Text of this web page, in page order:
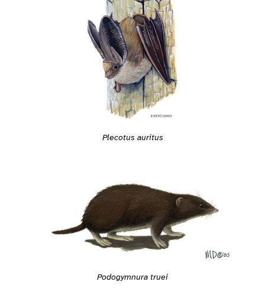
Plecotus auritus
Podogymnura truei